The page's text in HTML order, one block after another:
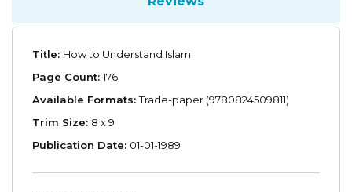
Title: How to Understand Islam
Page Count:176
Available Formats:Trade-paper (9780824509811)
Trim Size: 8 x 9
Publication Date: 01-01-1989